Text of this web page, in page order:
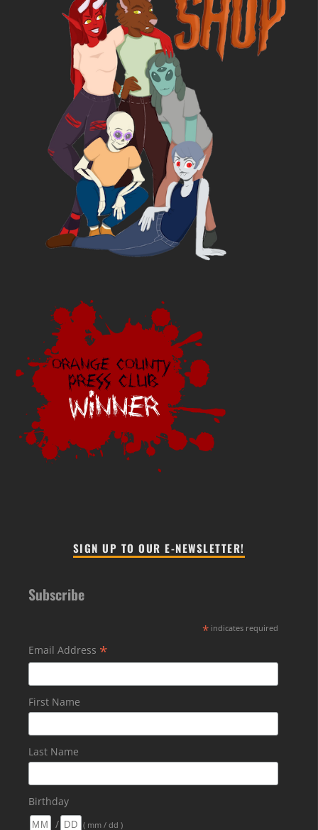
SIGN UP TO OUR E-NEWSLETTER!
Subscribe
* indicates required
Email Address *
First Name
Last Name
Birthday
/
( mm / dd )